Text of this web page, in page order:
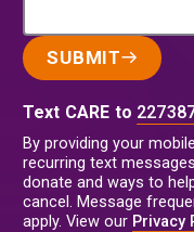
SUBMIT
Text CARE to
By providing your
recurring text
donate and ways to
cancel. Message
apply. View our Privacy